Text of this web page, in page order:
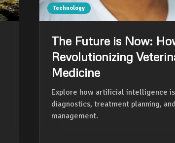
Technology
The Future is Now:
Revolutionizing
Medicine
Explore how artificial intelligence
diagnostics, treatment planning,
management.